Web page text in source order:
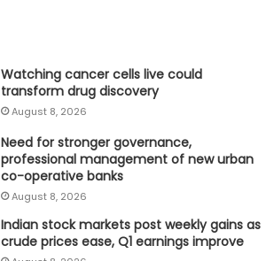
Watching cancer cells live could
transform drug discovery
August 8, 2026
Need for stronger governance,
professional management of new urban
co-operative banks
August 8, 2026
Indian stock markets post weekly gains as
crude prices ease, Q1 earnings improve